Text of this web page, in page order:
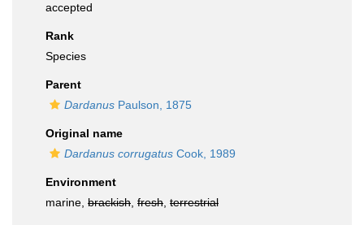
accepted
Rank
Species
Parent
Dardanus Paulson, 1875
Original name
Dardanus corrugatus Cook, 1989
Environment
marine, brackish fresh terrestrial